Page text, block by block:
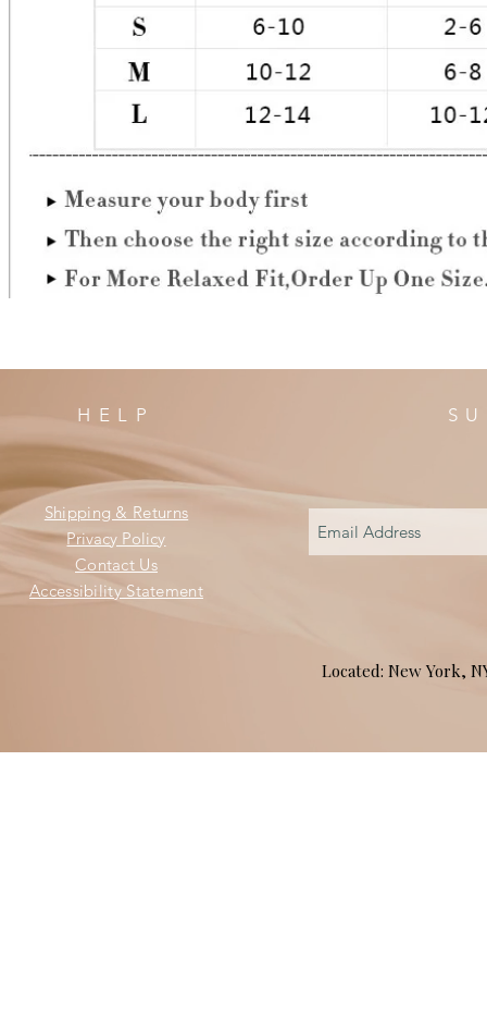
HELP
Shipping & Returns
Privacy Policy
Contact Us
Accessibility Statement
Located: New York,